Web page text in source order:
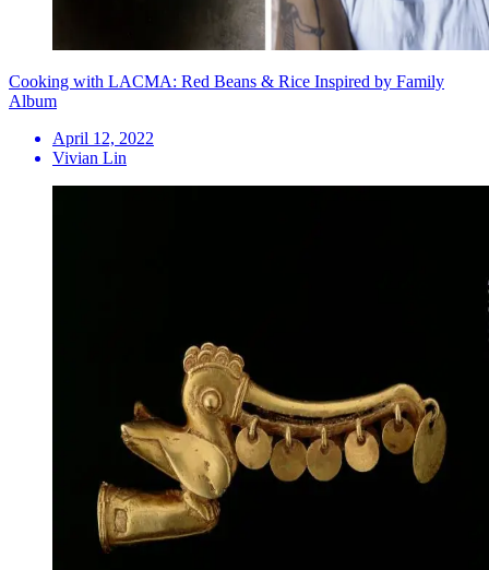
Cooking with LACMA: Red Beans & Rice Inspired by Family
Album
April 12, 2022
Vivian Lin